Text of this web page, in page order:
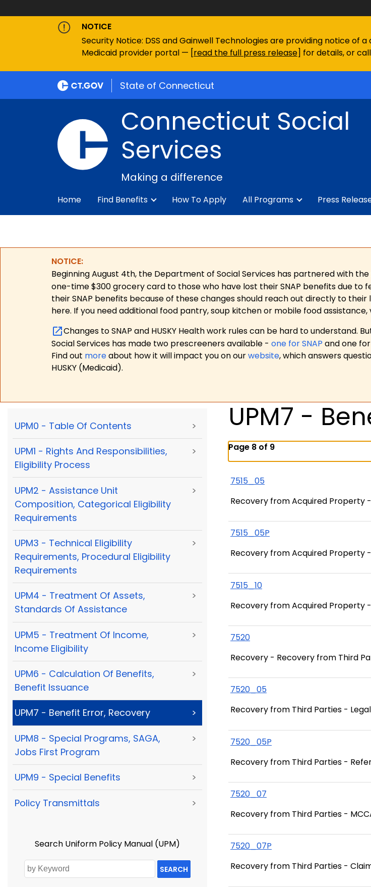
NOTICE
Security Notice: DSS and Gainwell Technologies are providing notice of
Medicaid provider portal — [read the full press release] for details, or
State of Connecticut
Connecticut Social
Services
Making a difference
Home Find Benefits How To Apply All Programs Press
NOTICE:
Beginning August 4th, the Department of Social Services has partnered with the
one-time $300 grocery card to those who have lost their SNAP benefits due to
their SNAP benefits because of these changes should reach out directly to
here. If you need additional food pantry, soup kitchen or mobile food assistance,
Changes to SNAP and HUSKY Health work rules can be hard to
Social Services has made two prescreeners available - one for SNAP and one for
Find out moreabout how it will impact you on ourwebsite, which answers
HUSKY (Medicaid).
UPM0 - Table Of Contents >
UPM1 - Rights And Responsibilities,
Eligibility Process
>
UPM2 - Assistance Unit
Composition, Categorical Eligibility
Requirements
>
UPM3 - Technical Eligibility
Requirements, Procedural Eligibility
Requirements
>
UPM4 - Treatment Of Assets,
Standards Of Assistance
>
UPM5 - Treatment Of Income,
Income Eligibility
>
UPM6 - Calculation Of Benefits,
Benefit Issuance
>
UPM7 - Benefit Error, Recovery >
UPM8 - Special Programs, SAGA,
Jobs First Program
>
UPM9 - Special Benefits >
Policy Transmittals >
Search Uniform Policy Manual (UPM)
SEARCH
UPM7 -
Page 8 of 9
7515_05
Recovery from Acquired Property
7515_05P
Recovery from Acquired Property
7515_10
Recovery from Acquired Property
7520
Recovery - Recovery from Third
7520_05
Recovery from Third Parties -
7520_05P
Recovery from Third Parties -
7520_07
Recovery from Third Parties -
7520_07P
Recovery from Third Parties -